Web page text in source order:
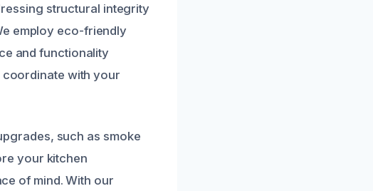
structural integrity
employ eco-friendly
and functionality
with your
such as smoke
your kitchen
of mind. With our